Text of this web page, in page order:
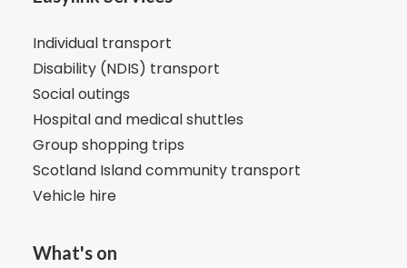
Individual transport
Disability (NDIS) transport
Social outings
Hospital and medical shuttles
Group shopping trips
Scotland Island community transport
Vehicle hire
What's on